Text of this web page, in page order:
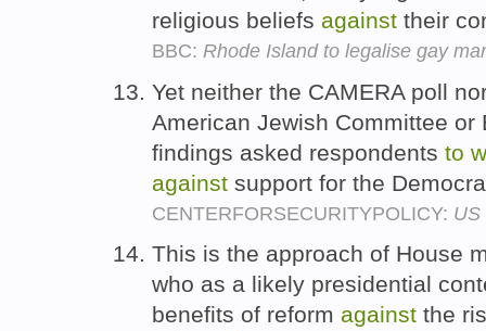
religious beliefs against their
BBC: Rhode Island to legalise gay
Yet neither the CAMERA poll
American Jewish Committee
findings asked respondents to
against support for the
CENTERFORSECURITYPOLICY: US
This is the approach of House
who as a likely presidential
benefits of reform against the